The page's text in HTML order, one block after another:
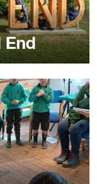
End